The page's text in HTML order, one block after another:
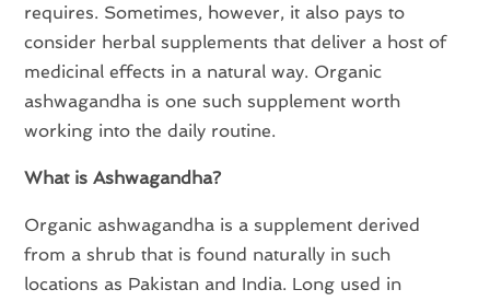
requires. Sometimes, however, it also pays to
consider herbal supplements that deliver a host of
medicinal effects in a natural way. Organic
ashwagandha is one such supplement worth
working into the daily routine.
What is Ashwagandha?
Organic ashwagandha is a supplement derived
from a shrub that is found naturally in such
locations as Pakistan and India. Long used in